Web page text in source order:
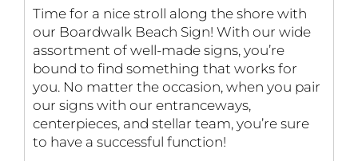
Time for a nice stroll along the shore with
our Boardwalk Beach Sign! With our wide
assortment of well-made signs, you’re
bound to find something that works for
you. No matter the occasion, when you pair
our signs with our entranceways,
centerpieces, and stellar team, you’re sure
to have a successful function!